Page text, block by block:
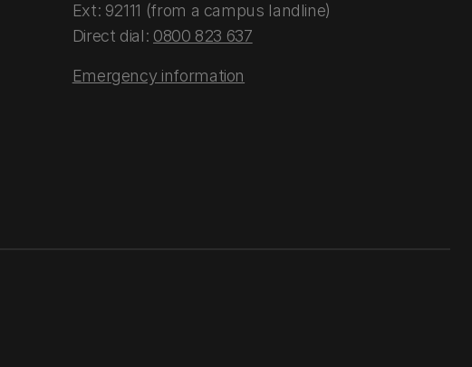
Ext: 92111 (from a campus landline)
Direct dial: 0800 823 637
Emergency information